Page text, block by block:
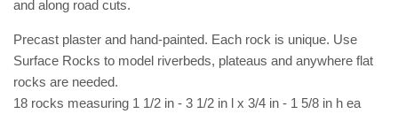
and along road cuts.
Precast plaster and hand-painted. Each rock is unique. Use
Surface Rocks to model riverbeds, plateaus and anywhere flat
rocks are needed.
18 rocks measuring 1 1/2 in - 3 1/2 in l x 3/4 in - 1 5/8 in h ea